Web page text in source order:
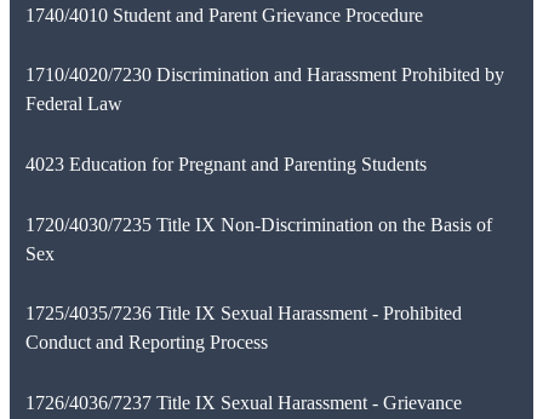
1740/4010 Student and Parent Grievance Procedure
1710/4020/7230 Discrimination and Harassment Prohibited by
Federal Law
4023 Education for Pregnant and Parenting Students
1720/4030/7235 Title IX Non-Discrimination on the Basis of
Sex
1725/4035/7236 Title IX Sexual Harassment - Prohibited
Conduct and Reporting Process
1726/4036/7237 Title IX Sexual Harassment - Grievance